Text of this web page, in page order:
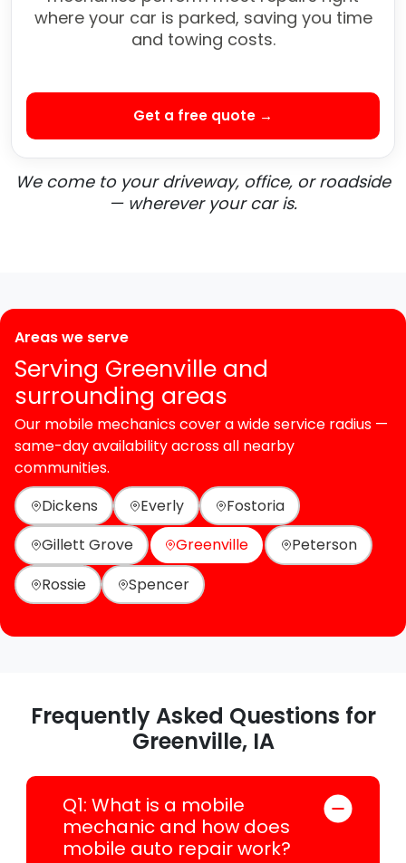
where your car is parked, saving you time
and towing costs.
Get a free quote →
We come to your driveway, office, or roadside
— wherever your car is.
Areas we serve
Serving Greenville and
surrounding areas
Our mobile mechanics cover a wide service radius —
same-day availability across all nearby
communities.
Dickens
Everly
Fostoria
Gillett Grove
Greenville
Peterson
Rossie
Spencer
Frequently Asked Questions for
Greenville, IA
Q1: What is a mobile
mechanic and how does
mobile auto repair work?